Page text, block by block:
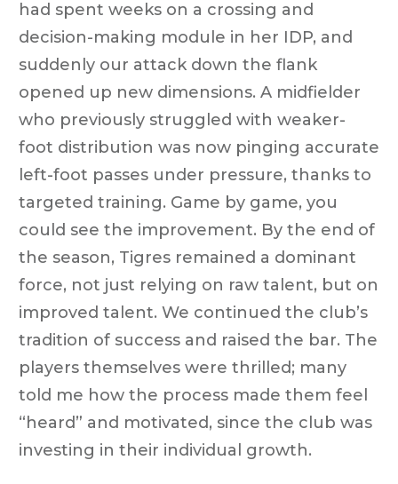
had spent weeks on a crossing and
decision-making module in her IDP, and
suddenly our attack down the flank
opened up new dimensions. A midfielder
who previously struggled with weaker-
foot distribution was now pinging accurate
left-foot passes under pressure, thanks to
targeted training. Game by game, you
could see the improvement. By the end of
the season, Tigres remained a dominant
force, not just relying on raw talent, but on
improved talent. We continued the club’s
tradition of success and raised the bar. The
players themselves were thrilled; many
told me how the process made them feel
“heard” and motivated, since the club was
investing in their individual growth.